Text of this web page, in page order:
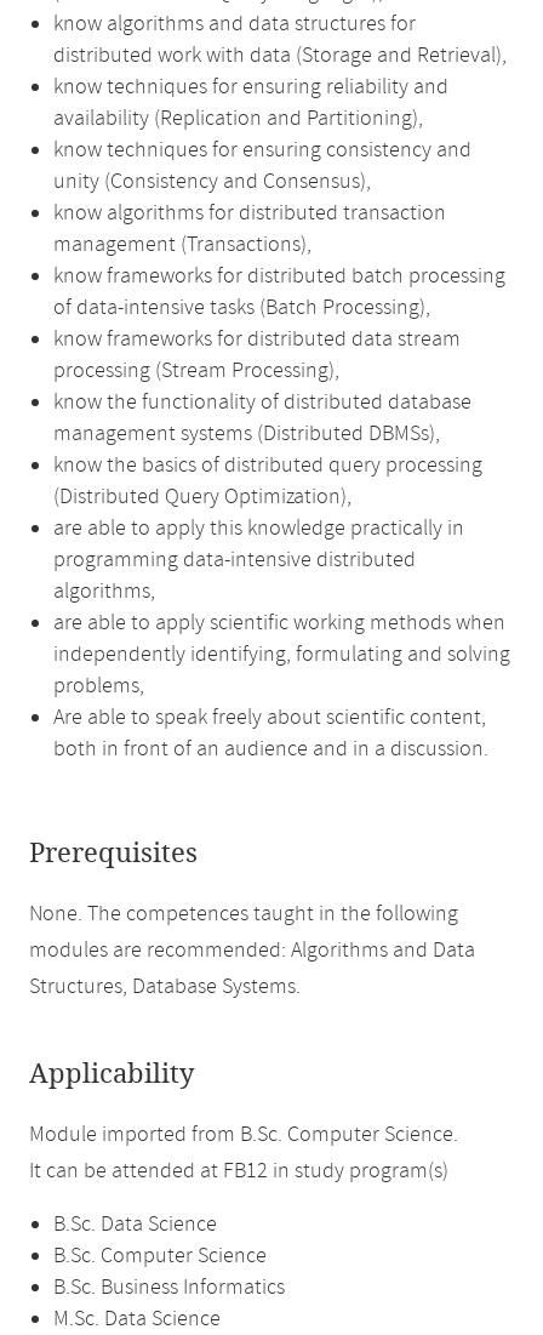
know algorithms and data structures for
distributed work with data (Storage and Retrieval),
know techniques for ensuring reliability and
availability (Replication and Partitioning),
know techniques for ensuring consistency and
unity (Consistency and Consensus),
know algorithms for distributed transaction
management (Transactions),
know frameworks for distributed batch processing
of data-intensive tasks (Batch Processing),
know frameworks for distributed data stream
processing (Stream Processing),
know the functionality of distributed database
management systems (Distributed DBMSs),
know the basics of distributed query processing
(Distributed Query Optimization),
are able to apply this knowledge practically in
programming data-intensive distributed
algorithms,
are able to apply scientific working methods when
independently identifying, formulating and solving
problems,
Are able to speak freely about scientific content,
both in front of an audience and in a discussion.
Prerequisites
None. The competences taught in the following
modules are recommended: Algorithms and Data
Structures, Database Systems.
Applicability
Module imported from B.Sc. Computer Science.
It can be attended at FB12 in study program(s)
B.Sc. Data Science
B.Sc. Computer Science
B.Sc. Business Informatics
M.Sc. Data Science